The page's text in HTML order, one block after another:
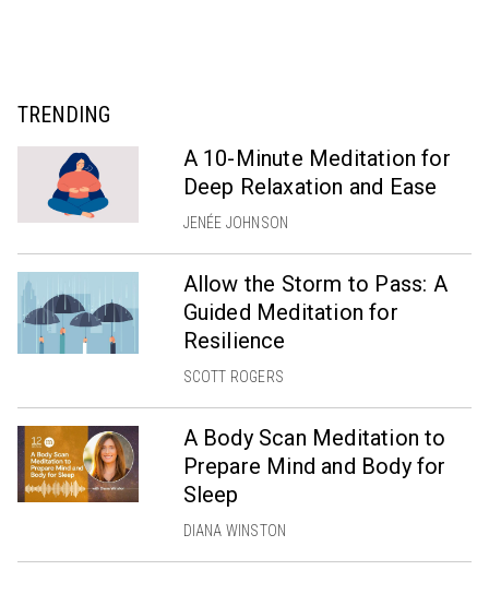
TRENDING
A 10-Minute Meditation for
Deep Relaxation and Ease
JENÉE JOHNSON
Allow the Storm to Pass: A
Guided Meditation for
Resilience
SCOTT ROGERS
A Body Scan Meditation to
Prepare Mind and Body for
Sleep
DIANA WINSTON